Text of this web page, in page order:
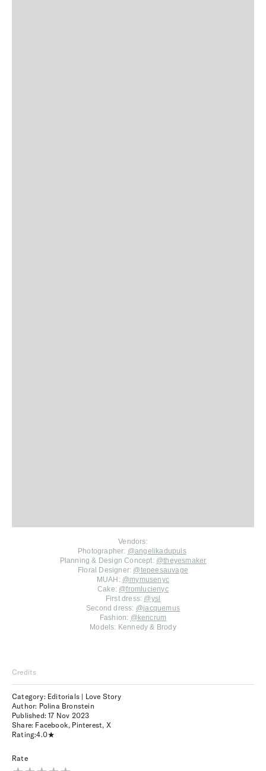
Vendors:
Photographer: @angelikadupuis
Planning & Design Concept: @theyesmaker
Floral Designer: @tepeesauvage
MUAH: @mymusenyc
Cake: @fromlucienyc
First dress: @ysl
Second dress: @jacquemus
Fashion: @kencrum
Models: Kennedy & Brody
Credits
Category: Editorials | Love Story
Author: Polina Bronstein
Published:17 Nov 2023
Share: Facebook, Pinterest, X
Rating:4.0
Rate